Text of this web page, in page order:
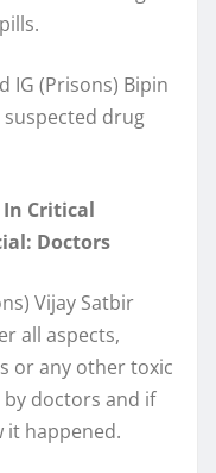
IG (Prisons) Bipin
drug
In Critical
Doctors
Vijay Satbir
all aspects,
or any other toxic
doctors and if
it happened.